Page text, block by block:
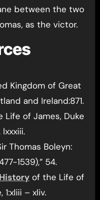
between the two
as the victor.
Kingdom of Great
and Ireland:871.
Life of James, Duke
Thomas Boleyn:
1539),” 54.
Historyof the Life of
– xliv.